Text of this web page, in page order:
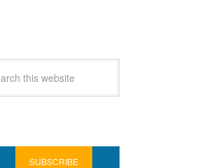
SUBSCRIBE